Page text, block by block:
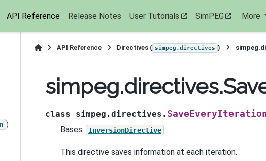
API Reference Release Notes User Tutorials SimPEG More
)
API Reference Directives ( simpeg.directives )
class simpeg.directives.
Bases:
InversionDirective
This directive saves information at each iteration.